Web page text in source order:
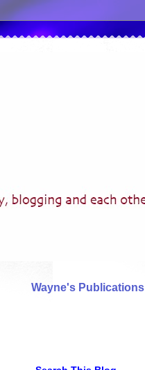
Wayne's Publications